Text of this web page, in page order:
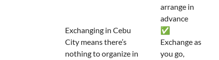
Exchanging in Cebu
City means there’s
nothing to organize in
arrange in
advance
✅
Exchange as
you go,